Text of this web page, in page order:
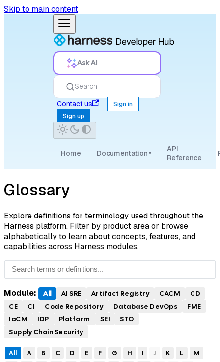
Skip to main content
Ask AI
Search
Contact us
Sign in
Sign up
Home Documentation ▾
API
Reference
Glossary
Explore definitions for terminology used throughout the
Harness platform. Filter by product area or browse
alphabetically to learn about concepts, features, and
capabilities across Harness modules.
Module: All AI SRE Artifact Registry CACM
CD
CE
CI Code Repository Database DevOps
FME
IaCM
IDP Platform SEI
STO
Supply Chain Security
All A B C D E F G H I J K L
M